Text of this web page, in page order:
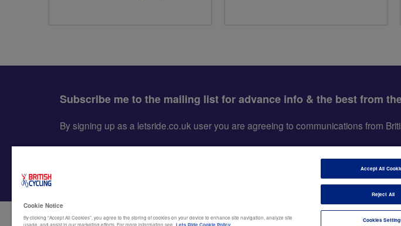
Subscribe me to the mailing list for advance info & the best from
By signing up as a letsride.co.uk user you are agreeing to communications from
Cookie Notice
By clicking “Accept All Cookies”, you agree to the storing of cookies on your device to enhance site navigation, analyze site
usage, and assist in our marketing efforts. For more information see Lets Ride Cookie Policy
Accept All
Reject All
Cookies